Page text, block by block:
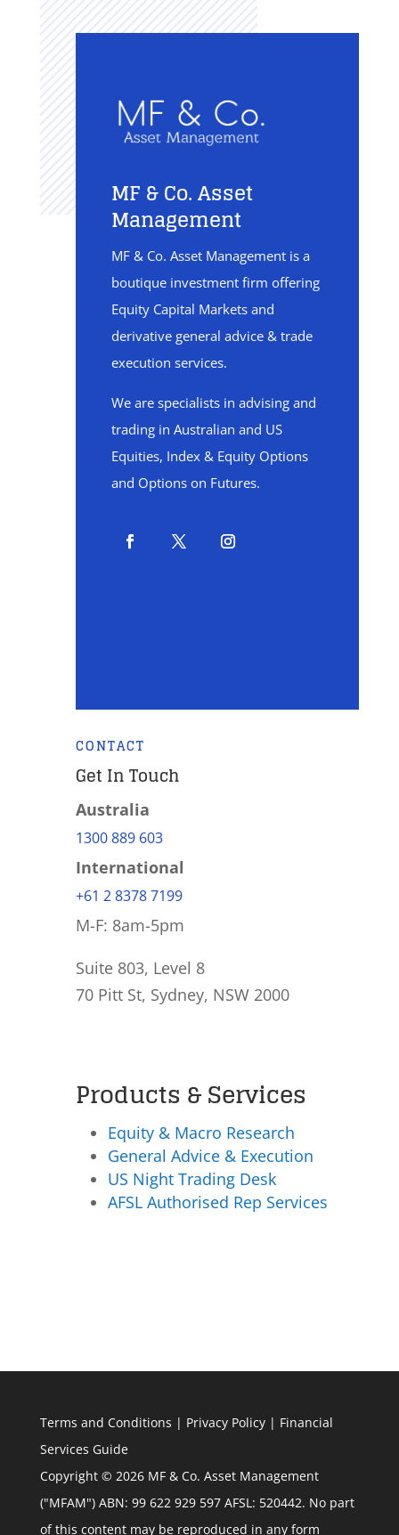
MF & Co. Asset
Management
MF & Co. Asset Management is a
boutique investment firm offering
Equity Capital Markets and
derivative general advice & trade
execution services.
We are specialists in advising and
trading in Australian and US
Equities, Index & Equity Options
and Options on Futures.
CONTACT
Get In Touch
Australia
1300 889 603
International
+61 2 8378 7199
M-F: 8am-5pm
Suite 803, Level 8
70 Pitt St, Sydney, NSW 2000
Products & Services
Equity & Macro Research
General Advice & Execution
US Night Trading Desk
AFSL Authorised Rep Services
Terms and Conditions | Privacy Policy| Financial
Services Guide
Copyright © 2026 MF & Co. Asset Management
("MFAM") ABN: 99 622 929 597 AFSL: 520442. No part
of this content may be reproduced in any form